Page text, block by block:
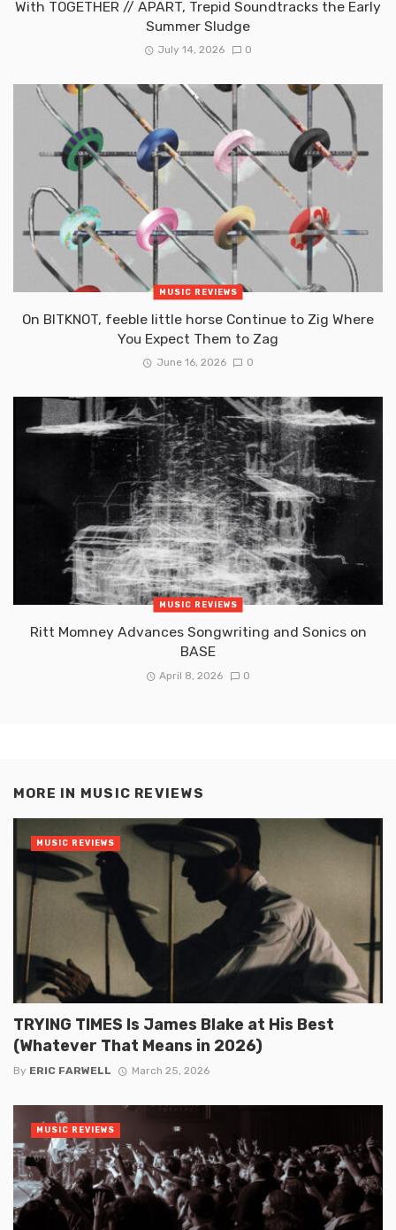
With TOGETHER // APART, Trepid Soundtracks the Early
Summer Sludge
July 14, 2026 0
MUSIC REVIEWS
On BITKNOT, feeble little horse Continue to Zig Where
You Expect Them to Zag
June 16, 2026 0
MUSIC REVIEWS
Ritt Momney Advances Songwriting and Sonics on
BASE
April 8, 2026 0
MORE IN MUSIC REVIEWS
TRYING TIMES Is James Blake at His Best
(Whatever That Means in 2026)
By ERIC FARWELL March 25, 2026
MUSIC REVIEWS
MUSIC REVIEWS